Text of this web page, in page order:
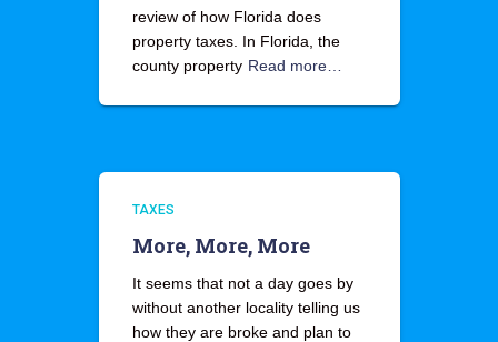
review of how Florida does
property taxes. In Florida, the
county property Read more…
TAXES
More, More, More
It seems that not a day goes by
without another locality telling us
how they are broke and plan to